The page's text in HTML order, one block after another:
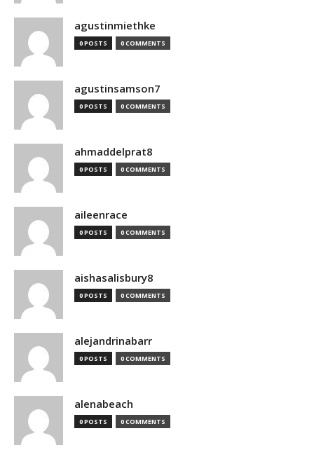
agustinmiethke
0 POSTS 0 COMMENTS
agustinsamson7
0 POSTS 0 COMMENTS
ahmaddelprat8
0 POSTS 0 COMMENTS
aileenrace
0 POSTS 0 COMMENTS
aishasalisbury8
0 POSTS 0 COMMENTS
alejandrinabarr
0 POSTS 0 COMMENTS
alenabeach
0 POSTS 0 COMMENTS